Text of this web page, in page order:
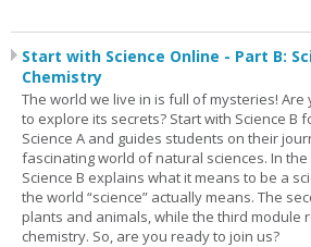
Start with Science Online - Part B:
Chemistry
The world we live in is full of mysteries!
to explore its secrets? Start with Science B
Science A and guides students on their
fascinating world of natural sciences. In
Science B explains what it means to be a
the world “science” actually means. The
plants and animals, while the third module
chemistry. So, are you ready to join us?